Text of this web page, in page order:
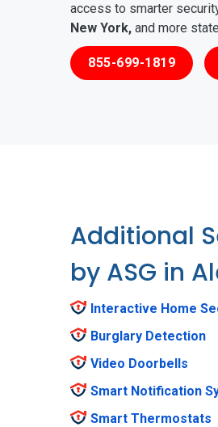
access to smarter
New York, and more
855-699-1819
Additional
by ASG in
Interactive Home
Burglary Detection
Video Doorbells
Smart Notification
Smart Thermostats